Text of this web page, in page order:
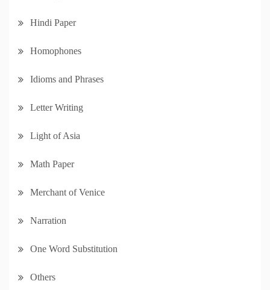
Hindi Paper
Homophones
Idioms and Phrases
Letter Writing
Light of Asia
Math Paper
Merchant of Venice
Narration
One Word Substitution
Others